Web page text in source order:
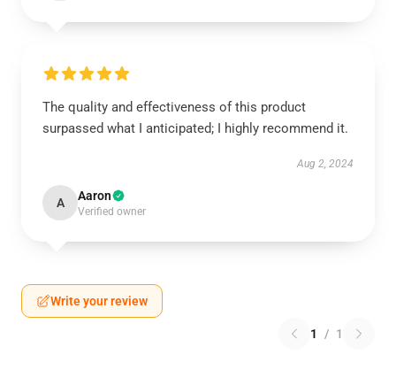
The quality and effectiveness of this product
surpassed what I anticipated; I highly recommend it.
Aug 2, 2024
A Aaron
Verified owner
Write your review
1 / 1